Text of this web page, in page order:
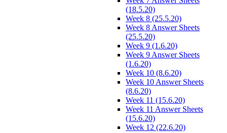
(18.5.20)
Week 8 (25.5.20)
Week 8 Answer Sheets
(25.5.20)
Week 9 (1.6.20)
Week 9 Answer Sheets
(1.6.20)
Week 10 (8.6.20)
Week 10 Answer Sheets
(8.6.20)
Week 11 (15.6.20)
Week 11 Answer Sheets
(15.6.20)
Week 12 (22.6.20)